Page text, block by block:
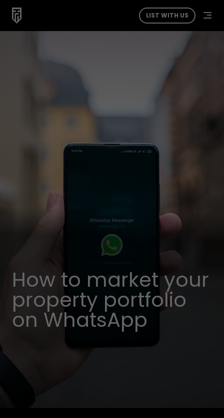
LIST WITH US
How to market your
property portfolio
on WhatsApp